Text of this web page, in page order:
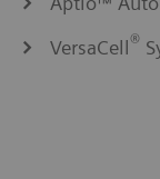
VersaCell®